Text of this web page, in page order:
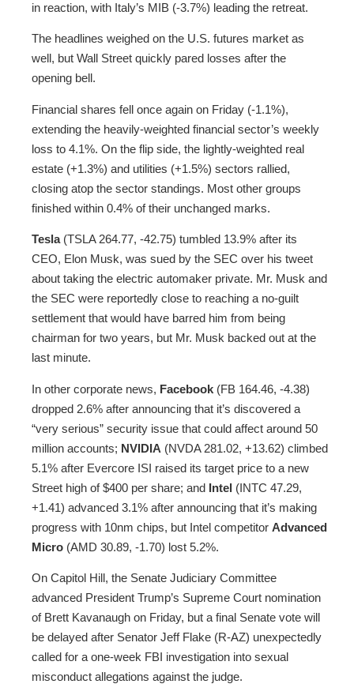
in reaction, with Italy’s MIB (-3.7%) leading the retreat.
The headlines weighed on the U.S. futures market as
well, but Wall Street quickly pared losses after the
opening bell.
Financial shares fell once again on Friday (-1.1%),
extending the heavily-weighted financial sector’s weekly
loss to 4.1%. On the flip side, the lightly-weighted real
estate (+1.3%) and utilities (+1.5%) sectors rallied,
closing atop the sector standings. Most other groups
finished within 0.4% of their unchanged marks.
Tesla(TSLA 264.77, -42.75) tumbled 13.9% after its
CEO, Elon Musk, was sued by the SEC over his tweet
about taking the electric automaker private. Mr. Musk and
the SEC were reportedly close to reaching a no-guilt
settlement that would have barred him from being
chairman for two years, but Mr. Musk backed out at the
last minute.
In other corporate news, Facebook (FB 164.46, -4.38)
dropped 2.6% after announcing that it’s discovered a
“very serious” security issue that could affect around 50
million accounts; NVIDIA (NVDA 281.02, +13.62) climbed
5.1% after Evercore ISI raised its target price to a new
Street high of $400 per share; and Intel (INTC 47.29,
+1.41) advanced 3.1% after announcing that it’s making
progress with 10nm chips, but Intel competitor Advanced
Micro (AMD 30.89, -1.70) lost 5.2%.
On Capitol Hill, the Senate Judiciary Committee
advanced President Trump’s Supreme Court nomination
of Brett Kavanaugh on Friday, but a final Senate vote will
be delayed after Senator Jeff Flake (R-AZ) unexpectedly
called for a one-week FBI investigation into sexual
misconduct allegations against the judge.